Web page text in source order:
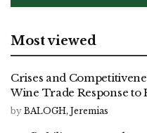
Most viewed
Crises and
Wine Trade Response to
by BALOGH, Jeremias